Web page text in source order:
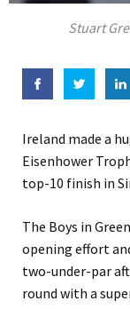
Stuart
Ireland made a
Eisenhower
top-10 finish in
The Boys in
opening effort
two-under-par
round with a